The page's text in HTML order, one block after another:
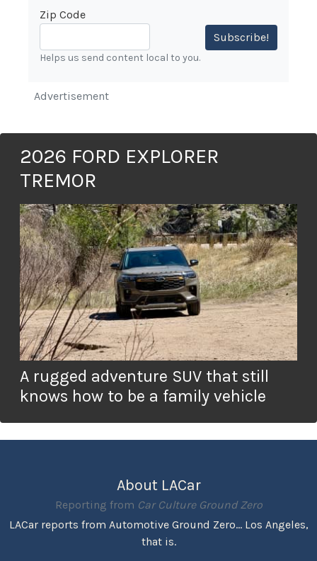
Zip Code
Subscribe!
Helps us send content local to you.
Advertisement
2026 FORD EXPLORER
TREMOR
A rugged adventure SUV that still
knows how to be a family vehicle
About LACar
Reporting from Car Culture Ground Zero
LACar reports from Automotive Ground Zero... Los Angeles,
that is.